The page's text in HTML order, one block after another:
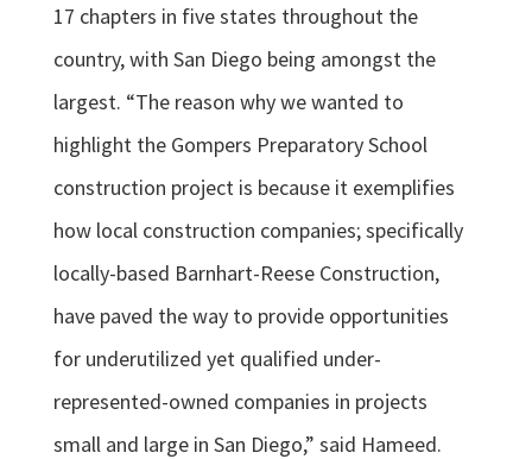
17 chapters in five states throughout the
country, with San Diego being amongst the
largest. “The reason why we wanted to
highlight the Gompers Preparatory School
construction project is because it exemplifies
how local construction companies; specifically
locally-based Barnhart-Reese Construction,
have paved the way to provide opportunities
for underutilized yet qualified under-
represented-owned companies in projects
small and large in San Diego,” said Hameed.